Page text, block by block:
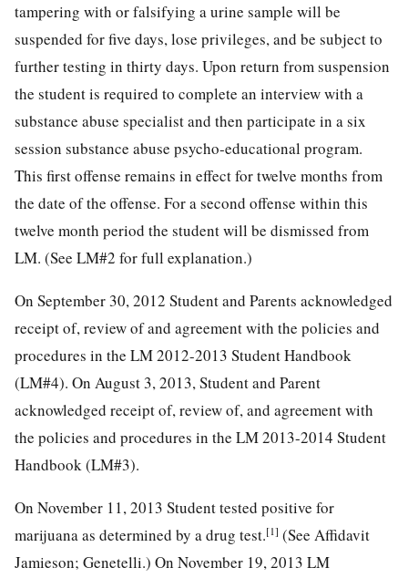
tampering with or falsifying a urine sample will be
suspended for five days, lose privileges, and be subject to
further testing in thirty days. Upon return from suspension
the student is required to complete an interview with a
substance abuse specialist and then participate in a six
session substance abuse psycho-educational program.
This first offense remains in effect for twelve months from
the date of the offense. For a second offense within this
twelve month period the student will be dismissed from
LM. (See LM#2 for full explanation.)
On September 30, 2012 Student and Parents acknowledged
receipt of, review of and agreement with the policies and
procedures in the LM 2012-2013 Student Handbook
(LM#4). On August 3, 2013, Student and Parent
acknowledged receipt of, review of, and agreement with
the policies and procedures in the LM 2013-2014 Student
Handbook (LM#3).
On November 11, 2013 Student tested positive for
marijuana as determined by a drug test.[1] (See Affidavit
Jamieson; Genetelli.) On November 19, 2013 LM